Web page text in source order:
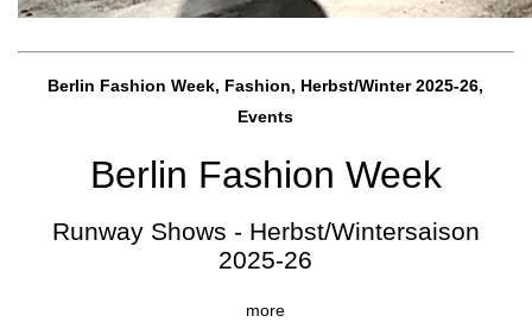
Berlin Fashion Week, Fashion, Herbst/Winter 2025-26,
Events
Berlin Fashion Week
Runway Shows - Herbst/Wintersaison
2025-26
more